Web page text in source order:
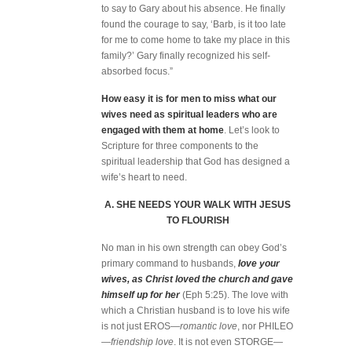
to say to Gary about his absence. He finally
found the courage to say, ‘Barb, is it too late
for me to come home to take my place in this
family?’ Gary finally recognized his self-
absorbed focus.”
How easy it is for men to miss what our
wives need as spiritual leaders who are
engaged with them at home. Let’s look to
Scripture for three components to the
spiritual leadership that God has designed a
wife’s heart to need.
A. SHE NEEDS YOUR WALK WITH JESUS
TO FLOURISH
No man in his own strength can obey God’s
primary command to husbands, love your
wives, as Christ loved the church and gave
himself up for her(Eph 5:25). The love with
which a Christian husband is to love his wife
is not just EROS—romantic love, nor PHILEO
—friendship love. It is not even STORGE—